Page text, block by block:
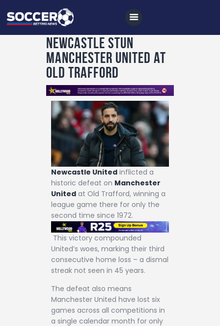
Home
All News
Soccer
Betting Tips
Logs
Videos
Podcasts
Archives
Contact
Newcastle stun
Manchester United at
Old Trafford
Newcastle United inflicted a
historic defeat on Manchester
United at Old Trafford, winning a
league game there for only the
second time since 1972.
This victory compounded
United’s woes, marking their third
consecutive home loss – a dismal
streak not seen in 45 years.
The defeat also means
Manchester United have lost six
games across all competitions in
a single calendar month for only